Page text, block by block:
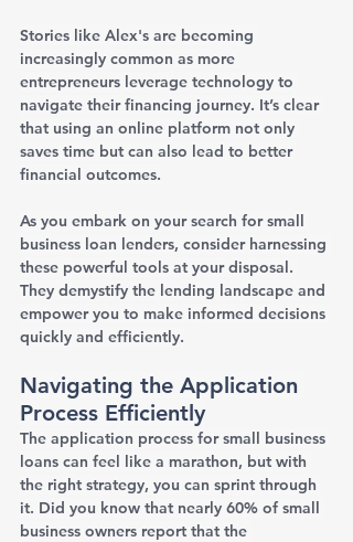
Stories like Alex's are becoming
increasingly common as more
entrepreneurs leverage technology to
navigate their financing journey. It’s clear
that using an online platform not only
saves time but can also lead to better
financial outcomes.
As you embark on your search for small
business loan lenders, consider harnessing
these powerful tools at your disposal.
They demystify the lending landscape and
empower you to make informed decisions
quickly and efficiently.
Navigating the Application
Process Efficiently
The application process for small business
loans can feel like a marathon, but with
the right strategy, you can sprint through
it. Did you know that nearly 60% of small
business owners report that the